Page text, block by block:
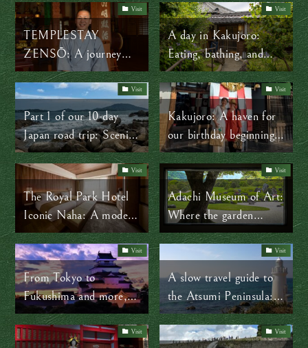
connects worlds
and a surprise flat tire
Visit
TEMPLESTAY
ZENSŌ: A journey
through the shapes of
Zen
Visit
A day in Kakujoro:
Eating, bathing, and
slowing down
Visit
Part 1 of our 10-day
Japan road trip: Scenic
slow travel through
Kyushu
Visit
Kakujoro: A haven for
our birthday beginning
in Aichi Prefecture
Visit
The Royal Park Hotel
Iconic Naha: A modern
take on Okinawan
culture
Visit
Adachi Museum of Art:
Where the garden
becomes the painting
Visit
From Tokyo to
Fukushima and more,
step into history via Edo
Shogun Roads
Visit
A slow travel guide to
the Atsumi Peninsula:
Lighthouse views,
seafood, and traditional
Visit Visit